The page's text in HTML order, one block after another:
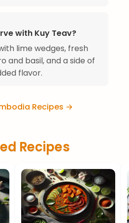
with Kuy Teav?
lime wedges, fresh
and basil, and a side of
flavor.
Recipes →
Recipes